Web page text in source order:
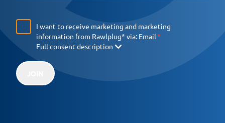
I want to receive marketing and marketing
information from Rawlplug* via: Email
Full consent description